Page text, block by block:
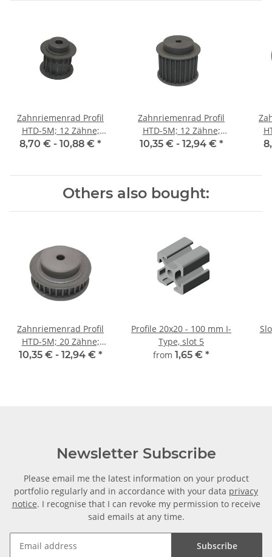
Zahnriemenrad Profil
HTD-5M; 12 Zähne;
Riemenbreite 15 mm
8,70 € - 10,88 € *
Zahnriemenrad Profil
HTD-5M; 12 Zähne;
Riemenbreite 25 mm
10,35 € - 12,94 € *
Others also bought:
Zahnriemenrad Profil
HTD-5M; 20 Zähne;
Riemenbreite 9 mm
10,35 € - 12,94 € *
Profile 20x20 - 100 mm I-
Type, slot 5
from 1,65 € *
Newsletter Subscribe
Please email me the latest information on your product
portfolio regularly and in accordance with your data privacy
notice. I recognise that I can revoke my permission to receive
said emails at any time.
Subscribe